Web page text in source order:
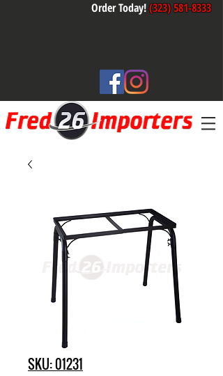
Order Today!(323) 581-8333
SKU: 01231